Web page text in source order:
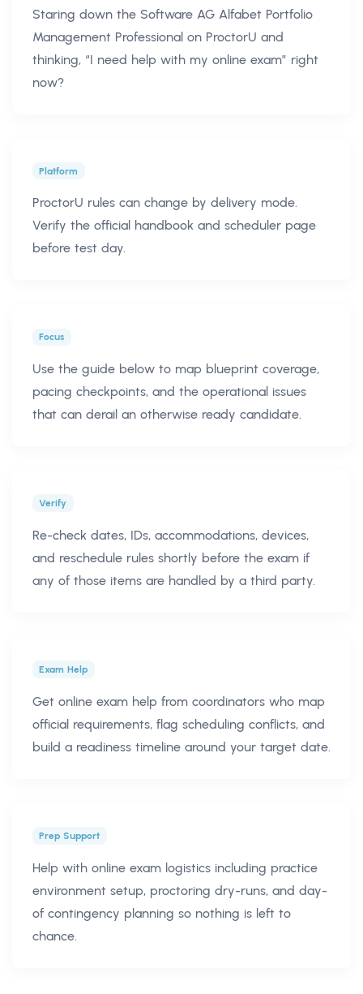
Staring down the Software AG Alfabet Portfolio
Management Professional on ProctorU and
thinking, “I need help with my online exam” right
now?
Platform
ProctorU rules can change by delivery mode.
Verify the official handbook and scheduler page
before test day.
Focus
Use the guide below to map blueprint coverage,
pacing checkpoints, and the operational issues
that can derail an otherwise ready candidate.
Verify
Re-check dates, IDs, accommodations, devices,
and reschedule rules shortly before the exam if
any of those items are handled by a third party.
Exam Help
Get online exam help from coordinators who map
official requirements, flag scheduling conflicts, and
build a readiness timeline around your target date.
Prep Support
Help with online exam logistics including practice
environment setup, proctoring dry-runs, and day-
of contingency planning so nothing is left to
chance.